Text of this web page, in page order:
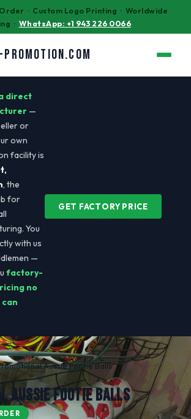
· Custom Logo Printing · Worldwide
· WhatsApp: +1 943 226 0066
-PROMOTION.COM
direct
—
or
own
facility is
, the
for
You
with us
—
factory-
no
GET FACTORY PRICE
Aussie Footie Balls
AUSSIE FOOTIE BALLS